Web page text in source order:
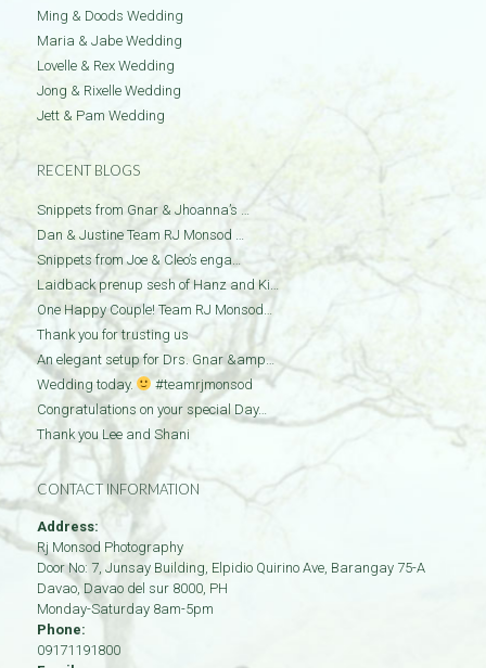
Ming & Doods Wedding
Maria & Jabe Wedding
Lovelle & Rex Wedding
Jong & Rixelle Wedding
Jett & Pam Wedding
RECENT BLOGS
Snippets from Gnar & Jhoanna’s …
Dan & Justine Team RJ Monsod …
Snippets from Joe & Cleo’s enga…
Laidback prenup sesh of Hanz and Ki…
One Happy Couple! Team RJ Monsod…
Thank you for trusting us
An elegant setup for Drs. Gnar &amp…
Wedding today.
#teamrjmonsod
Congratulations on your special Day…
Thank you Lee and Shani
CONTACT INFORMATION
Address:
Rj Monsod Photography
Door No: 7, Junsay Building, Elpidio Quirino Ave, Barangay 75-A
Davao, Davao del sur 8000, PH
Monday-Saturday 8am-5pm
Phone:
09171191800